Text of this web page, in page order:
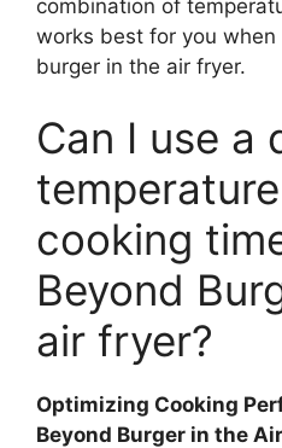
combination of
works best for you when
burger in the air fryer.
Can I use a
cooking
Beyond
air fryer?
Optimizing Cooking
Beyond Burger in the